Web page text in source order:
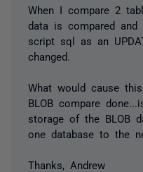
When I compare 2
data is compared
script sql as an
changed.
What would cause
BLOB compare
storage of the BLOB
one database to the
Thanks, Andrew